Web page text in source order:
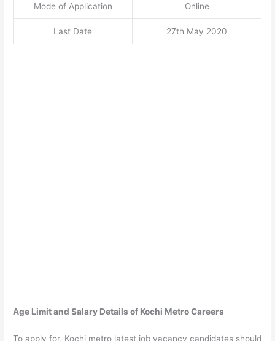
Mode of Application Online
Last Date 27th May 2020
Age Limit and Salary Details of Kochi Metro Careers
To apply for, Kochi metro latest job vacancy candidates should